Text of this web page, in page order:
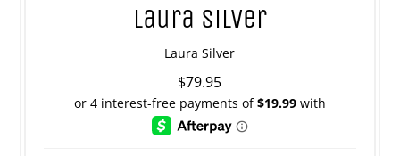
Laura Silver
Laura Silver
$79.95